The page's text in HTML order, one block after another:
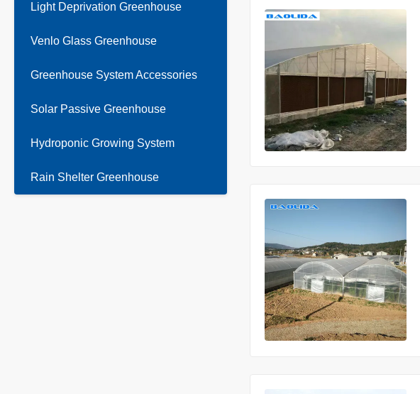
Light Deprivation Greenhouse
Venlo Glass Greenhouse
Greenhouse System Accessories
Solar Passive Greenhouse
Hydroponic Growing System
Rain Shelter Greenhouse